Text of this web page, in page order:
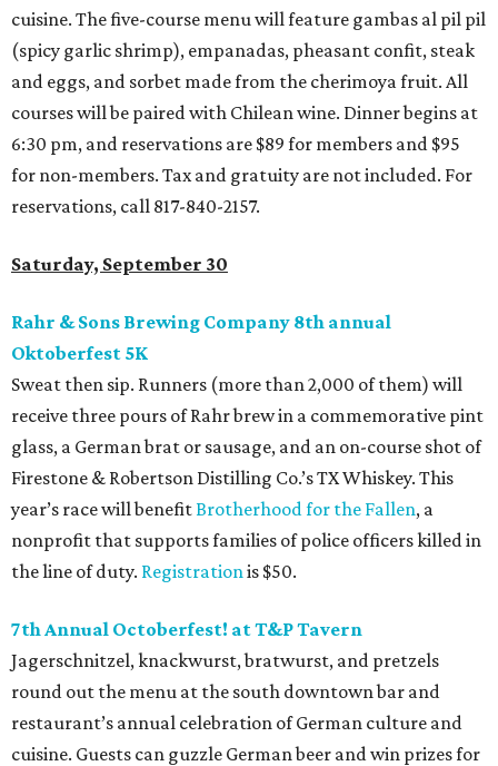
cuisine. The five-course menu will feature gambas al pil pil
(spicy garlic shrimp), empanadas, pheasant confit, steak
and eggs, and sorbet made from the cherimoya fruit. All
courses will be paired with Chilean wine. Dinner begins at
6:30 pm, and reservations are $89 for members and $95
for non-members. Tax and gratuity are not included. For
reservations, call 817-840-2157.
Saturday, September 30
Rahr & Sons Brewing Company 8th annual
Oktoberfest 5K
Sweat then sip. Runners (more than 2,000 of them) will
receive three pours of Rahr brew in a commemorative pint
glass, a German brat or sausage, and an on-course shot of
Firestone & Robertson Distilling Co.’s TX Whiskey. This
year’s race will benefitBrotherhood for the Fallen, a
nonprofit that supports families of police officers killed in
the line of duty. Registrationis $50.
7th Annual Octoberfest! at T&P Tavern
Jagerschnitzel, knackwurst, bratwurst, and pretzels
round out the menu at the south downtown bar and
restaurant’s annual celebration of German culture and
cuisine. Guests can guzzle German beer and win prizes for